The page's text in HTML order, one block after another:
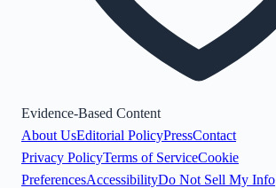
Evidence-Based Content
About UsEditorial PolicyPressContact
Privacy PolicyTerms of ServiceCookie
PreferencesAccessibilityDo Not Sell My Info